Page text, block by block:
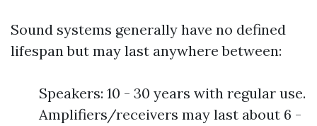
Sound systems generally have no defined
lifespan but may last anywhere between:
Speakers: 10 - 30 years with regular use.
Amplifiers/receivers may last about 6 -